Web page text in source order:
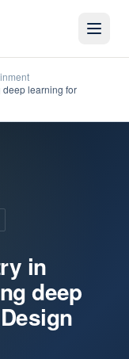
deep learning for
in
deep